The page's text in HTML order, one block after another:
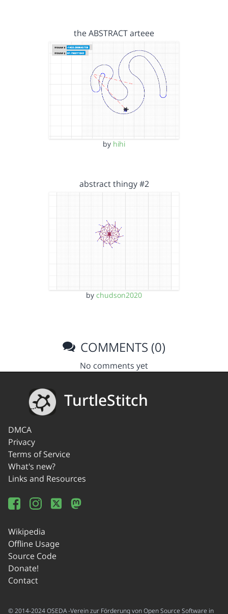
the ABSTRACT arteee
by hihi
abstract thingy #2
by chudson2020
COMMENTS (0)
No comments yet
TurtleStitch
DMCA
Privacy
Terms of Service
What's new?
Links and Resources
Wikipedia
Offline Usage
Source Code
Donate!
Contact
© 2014-2024 OSEDA -Verein zur Förderung von Open Source Software in